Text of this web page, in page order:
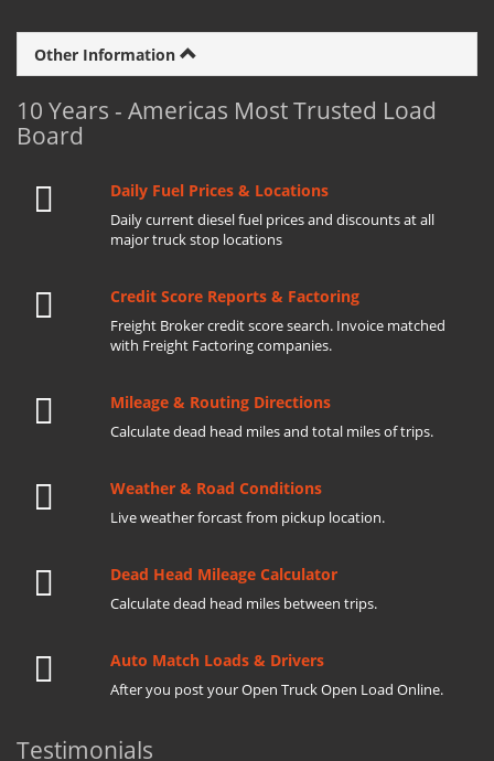
Other Information
10 Years - Americas Most Trusted Load
Board
Daily Fuel Prices & Locations
Daily current diesel fuel prices and discounts at all
major truck stop locations
Credit Score Reports & Factoring
Freight Broker credit score search. Invoice matched
with Freight Factoring companies.
Mileage & Routing Directions
Calculate dead head miles and total miles of trips.
Weather & Road Conditions
Live weather forcast from pickup location.
Dead Head Mileage Calculator
Calculate dead head miles between trips.
Auto Match Loads & Drivers
After you post your Open Truck Open Load Online.
Testimonials